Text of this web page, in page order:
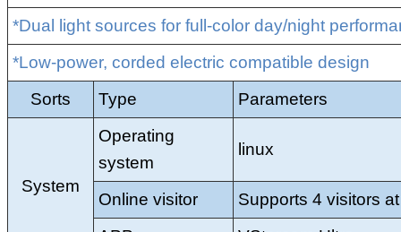
*Dual light sources for full‑color day/night
*Low‑power, corded electric compatible design
Sorts
Type Parameters
System
Operating
system
linux
Online visitor
Supports 4 visitors